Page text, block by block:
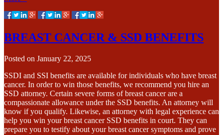
BREAST CANCER & SSD BENEFITS
Posted on January 22, 2025
SSDI and SSI benefits are available for individuals who have breast
cancer. In order to win those benefits, we recommend you hire an
SSD attorney. Certain severe forms of breast cancer are a
compassionate allowance under the SSD benefits. An attorney will
know if you qualify. Likewise, an attorney with legal experience can
help you win your breast cancer SSD benefits in court. They can
prepare you to testify about your breast cancer symptoms and prove